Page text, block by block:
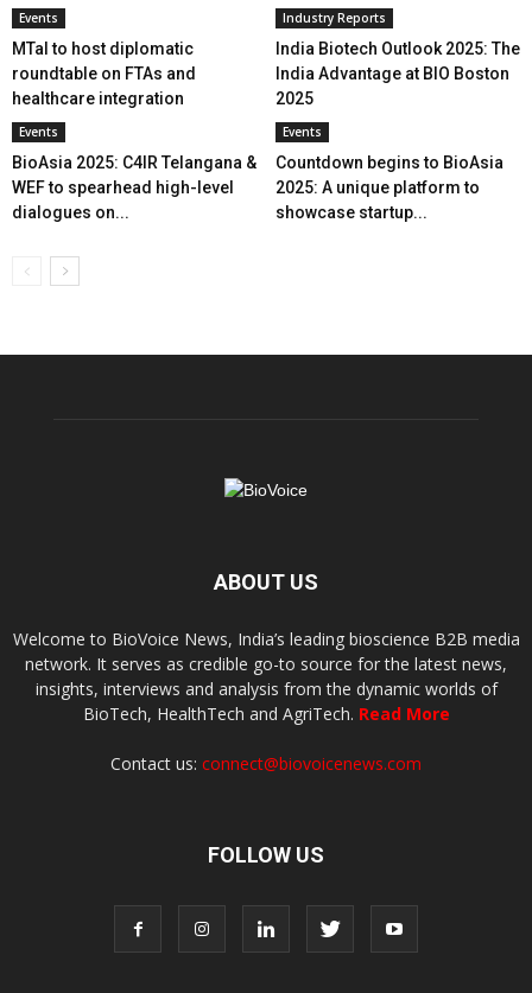
Events
MTaI to host diplomatic
roundtable on FTAs and
healthcare integration
Industry Reports
India Biotech Outlook 2025: The
India Advantage at BIO Boston
2025
Events
BioAsia 2025: C4IR Telangana &
WEF to spearhead high-level
dialogues on...
Events
Countdown begins to BioAsia
2025: A unique platform to
showcase startup...
ABOUT US
Welcome to BioVoice News, India’s leading bioscience B2B media
network. It serves as credible go-to source for the latest news,
insights, interviews and analysis from the dynamic worlds of
BioTech, HealthTech and AgriTech. Read More
Contact us: connect@biovoicenews.com
FOLLOW US